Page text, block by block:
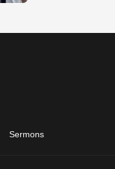
Sermons